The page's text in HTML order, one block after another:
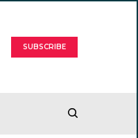
SUBSCRIBE